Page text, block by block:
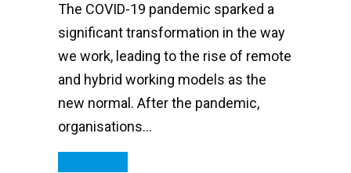
The COVID-19 pandemic sparked a
significant transformation in the way
we work, leading to the rise of remote
and hybrid working models as the
new normal. After the pandemic,
organisations…